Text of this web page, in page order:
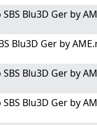
Blu3D Ger by
Blu3D Ger by
Blu3D Ger by
Blu3D Ger by